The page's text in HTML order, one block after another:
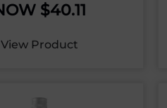
$40.11
View Product